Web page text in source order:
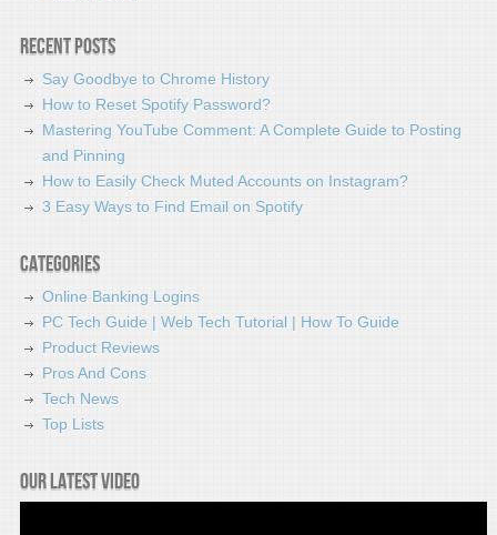
Recent Posts
Say Goodbye to Chrome History
How to Reset Spotify Password?
Mastering YouTube Comment: A Complete Guide to Posting
and Pinning
How to Easily Check Muted Accounts on Instagram?
3 Easy Ways to Find Email on Spotify
Categories
Online Banking Logins
PC Tech Guide | Web Tech Tutorial | How To Guide
Product Reviews
Pros And Cons
Tech News
Top Lists
Our latest video